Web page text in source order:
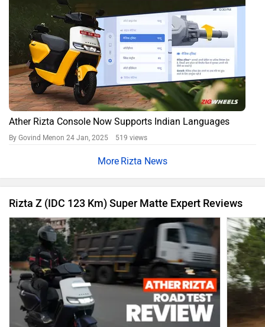
Ather Rizta Console Now Supports Indian Languages
By Govind Menon 24 Jan, 2025 519 views
Rizta News
Rizta Z (IDC 123 Km) Super Matte Expert Reviews